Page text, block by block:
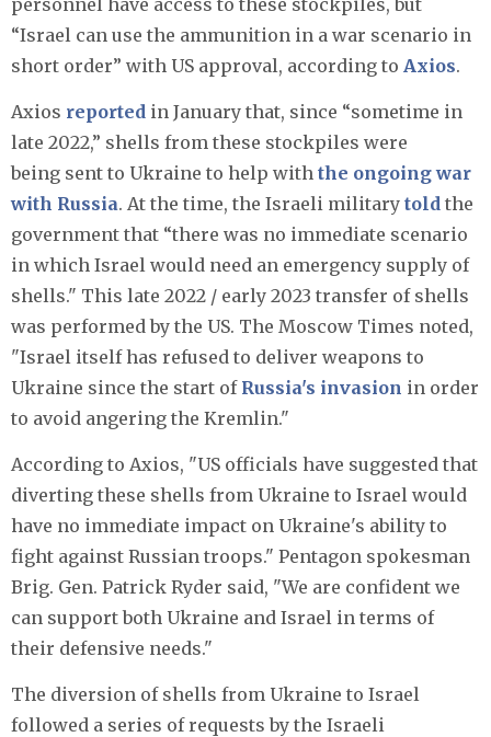
“Israel can use the ammunition in a war scenario in
short order” with US approval, according to Axios.
Axios reported in January that, since “sometime in
late 2022,” shells from these stockpiles were
being sent to Ukraine to help with the ongoing war
with Russia. At the time, the Israeli military told the
government that “there was no immediate scenario
in which Israel would need an emergency supply of
shells." This late 2022 / early 2023 transfer of shells
was performed by the US. The Moscow Times noted,
"Israel itself has refused to deliver weapons to
Ukraine since the start of Russia's invasion in order
to avoid angering the Kremlin."
According to Axios, "US officials have suggested that
diverting these shells from Ukraine to Israel would
have no immediate impact on Ukraine's ability to
fight against Russian troops." Pentagon spokesman
Brig. Gen. Patrick Ryder said, "We are confident we
can support both Ukraine and Israel in terms of
their defensive needs."
The diversion of shells from Ukraine to Israel
followed a series of requests by the Israeli